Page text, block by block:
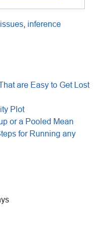
inference
are Easy to Get Lost
Plot
or a Pooled Mean
for Running any